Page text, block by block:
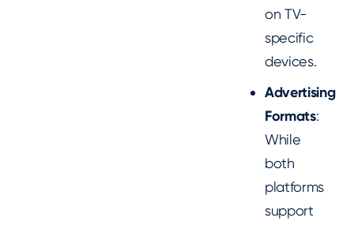
on TV-
specific
devices.
Advertising
Formats:
While
both
platforms
support